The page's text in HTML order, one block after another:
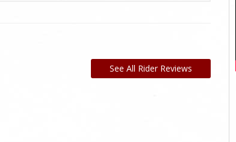
See All Rider Reviews